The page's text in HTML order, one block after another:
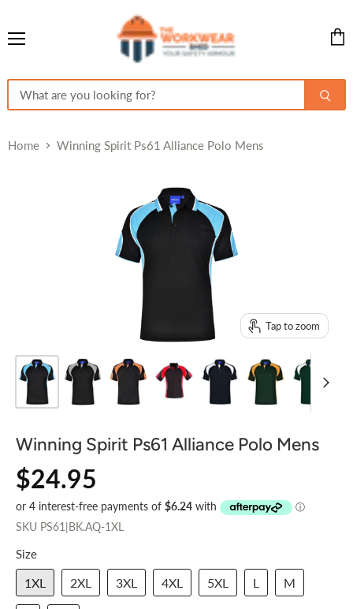
Home Winning Spirit Ps61 Alliance Polo Mens
Tap to zoom
Winning Spirit Ps61 Alliance Polo Mens
$24.95
SKU PS61|BK.AQ-1XL
Size
1XL 2XL 3XL 4XL 5XL L M